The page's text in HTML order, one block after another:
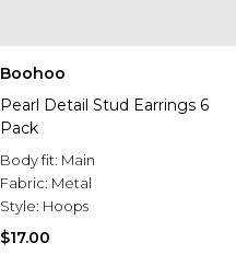
Boohoo
Pearl Detail Stud Earrings 6
Pack
Body fit: Main
Fabric: Metal
Style: Hoops
$17.00